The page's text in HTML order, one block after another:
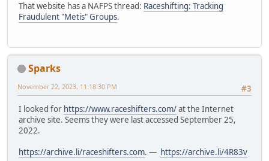
That website has a NAFPS thread: Raceshifting: Tracking
Fraudulent "Metis" Groups.
Sparks
#3
November 22, 2023, 11:18:30 PM
I looked for https://www.raceshifters.com/at the Internet
archive site. Seems they were last accessed September 25,
2022.
https://archive.li/raceshifters.com. — https://archive.li/4R83v